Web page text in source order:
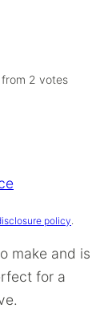
2 votes
policy.
make and is
for a